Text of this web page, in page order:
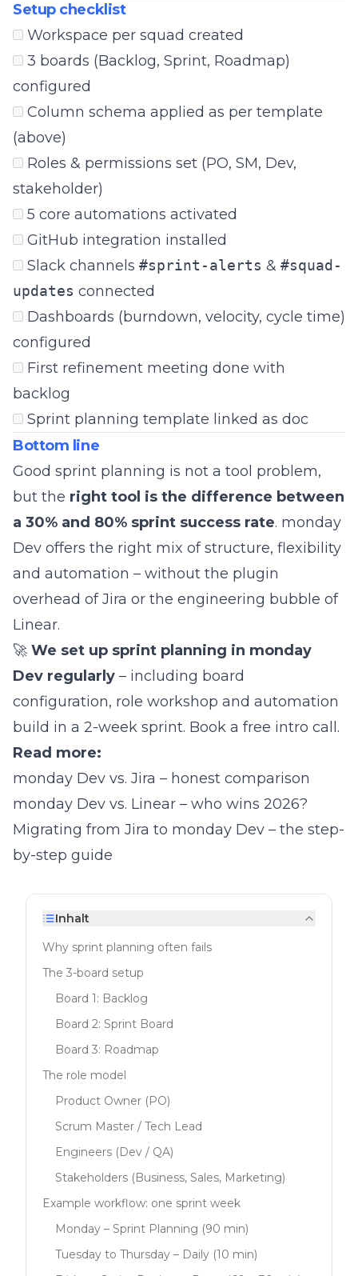
Setup checklist
Workspace per squad created
3 boards (Backlog, Sprint, Roadmap)
configured
Column schema applied as per template
(above)
Roles & permissions set (PO, SM, Dev,
stakeholder)
5 core automations activated
GitHub integration installed
Slack channels #sprint-alerts & #squad-
updates connected
Dashboards (burndown, velocity, cycle time)
configured
First refinement meeting done with
backlog
Sprint planning template linked as doc
Bottom line
Good sprint planning is not a tool problem,
but the right tool is the difference between
a 30% and 80% sprint success rate. monday
Dev offers the right mix of structure, flexibility
and automation – without the plugin
overhead of Jira or the engineering bubble of
Linear.
🚀 We set up sprint planning in monday
Dev regularly – including board
configuration, role workshop and automation
build in a 2-week sprint. Book a free intro call .
Read more:
monday Dev vs. Jira – honest comparison
monday Dev vs. Linear – who wins 2026?
Migrating from Jira to monday Dev – the step-
by-step guide
Inhalt
Why sprint planning often fails
The 3-board setup
Board 1: Backlog
Board 2: Sprint Board
Board 3: Roadmap
The role model
Product Owner (PO)
Scrum Master / Tech Lead
Engineers (Dev / QA)
Stakeholders (Business, Sales, Marketing)
Example workflow: one sprint week
Monday – Sprint Planning (90 min)
Tuesday to Thursday – Daily (10 min)